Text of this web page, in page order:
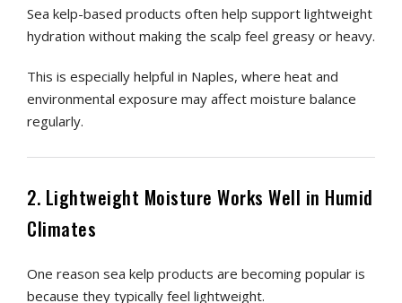
Sea kelp-based products often help support lightweight
hydration without making the scalp feel greasy or heavy.
This is especially helpful in Naples, where heat and
environmental exposure may affect moisture balance
regularly.
2. Lightweight Moisture Works Well in Humid
Climates
One reason sea kelp products are becoming popular is
because they typically feel lightweight.